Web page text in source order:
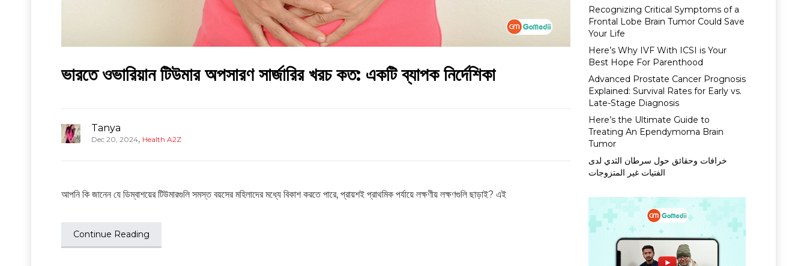
ভারতে ওভারিয়ান টিউমার অপসারণ সার্জারির খরচ কত: একটি ব্যাপক নির্দেশিকা
Tanya
Dec 20, 2024, Health A2Z
আপনি কি জানেন যে ডিম্বাশয়ের টিউমারগুলি সমস্ত বয়সের মহিলাদের মধ্যে বিকাশ করতে পারে, প্রায়শই প্রাথমিক পর্যায়ে লক্ষণীয় লক্ষণগুলি ছাড়াই? এই
Continue Reading
Recognizing Critical Symptoms of a
Frontal Lobe Brain Tumor Could Save
Your Life
Here’s Why IVF With ICSI is Your
Best Hope For Parenthood
Advanced Prostate Cancer Prognosis
Explained: Survival Rates for Early vs.
Late-Stage Diagnosis
Here’s the Ultimate Guide to
Treating An Ependymoma Brain
Tumor
خرافات وحقائق حول سرطان الثدي لدى
الفتيات غير المتزوجات